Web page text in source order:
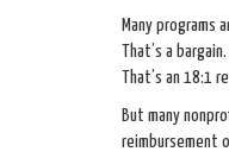
Many
That’s a
That’s an 18:1
But many
reimbursement